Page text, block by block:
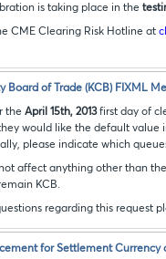
is taking place in the
CME Clearing Risk Hotline at
Board of Trade (KCB) FIXML
the April 15th, 2013first day of
would like the default value
please indicate which
affect anything other than
KCB.
regarding this request
for Settlement